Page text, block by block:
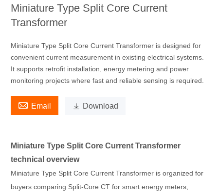
Miniature Type Split Core Current
Transformer
Miniature Type Split Core Current Transformer is designed for
convenient current measurement in existing electrical systems.
It supports retrofit installation, energy metering and power
monitoring projects where fast and reliable sensing is required.
 Email  Download
Miniature Type Split Core Current Transformer
technical overview
Miniature Type Split Core Current Transformer is organized for
buyers comparing Split-Core CT for smart energy meters,